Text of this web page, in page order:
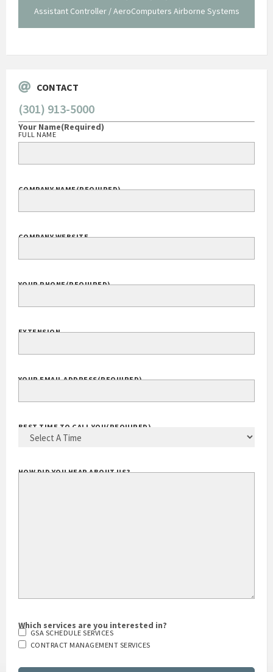
Assistant Controller / AeroComputers Airborne Systems
CONTACT
(301) 913-5000
Your Name(Required)
FULL NAME
COMPANY NAME(REQUIRED)
COMPANY WEBSITE
YOUR PHONE(REQUIRED)
EXTENSION
YOUR EMAIL ADDRESS(REQUIRED)
BEST TIME TO CALL YOU(REQUIRED)
HOW DID YOU HEAR ABOUT US?
Which services are you interested in?
GSA SCHEDULE SERVICES
CONTRACT MANAGEMENT SERVICES